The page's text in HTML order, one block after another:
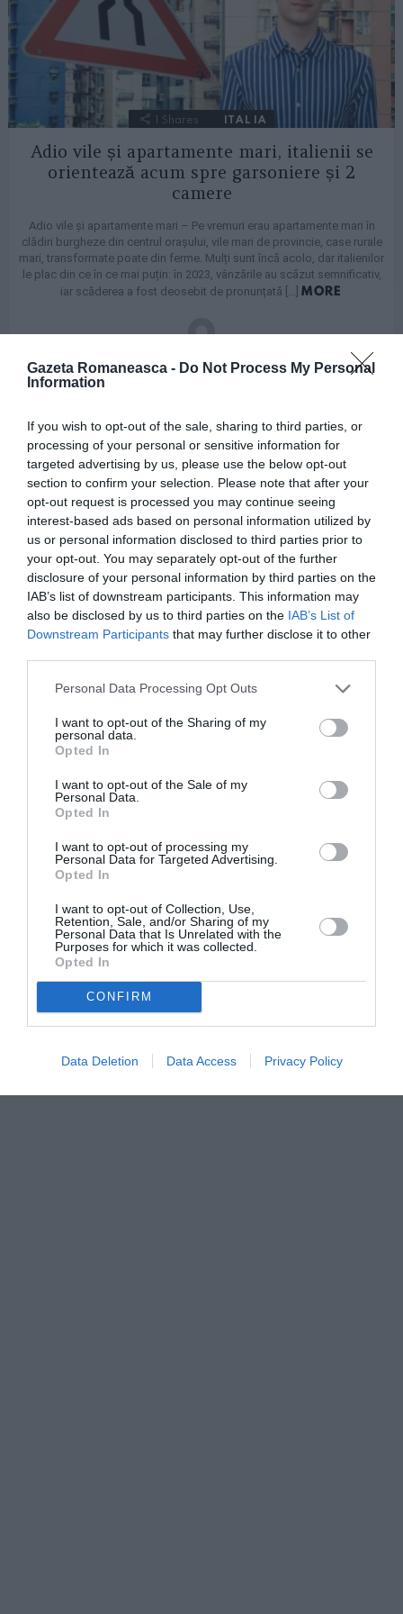
Gazeta Romaneasca - Do Not Process My Personal
Information
If you wish to opt-out of the sale, sharing to third parties, or
processing of your personal or sensitive information for
targeted advertising by us, please use the below opt-out
section to confirm your selection. Please note that after your
opt-out request is processed you may continue seeing
interest-based ads based on personal information utilized by
us or personal information disclosed to third parties prior to
your opt-out. You may separately opt-out of the further
disclosure of your personal information by third parties on the
IAB’s list of downstream participants. This information may
also be disclosed by us to third parties on the IAB’s List of
Downstream Participants that may further disclose it to other
Personal Data Processing Opt Outs
I want to opt-out of the Sharing of my
personal data.
Opted In
I want to opt-out of the Sale of my
Personal Data.
Opted In
I want to opt-out of processing my
Personal Data for Targeted Advertising.
Opted In
I want to opt-out of Collection, Use,
Retention, Sale, and/or Sharing of my
Personal Data that Is Unrelated with the
Purposes for which it was collected.
Opted In
CONFIRM
Data Deletion Data Access Privacy Policy
1 Shares ITALIA
Adio vile și apartamente mari, italienii se
orientează acum spre garsoniere și 2
camere
Adio vile și apartamente mari – Pe vremuri erau apartamente mari în
clădiri burgheze din centrul orașului, vile mari de provincie, case rurale
mari, transformate poate din ferme. Mulți sunt încă acolo, dar italienilor
le plac din ce în ce mai puțin: în 2023, vânzările au scăzut semnificativ,
iar scăderea a fost deosebit de pronunțată […]MORE
25/07/2024, 17:57